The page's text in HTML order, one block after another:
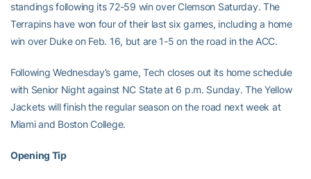
standings following its 72-59 win over Clemson Saturday. The
Terrapins have won four of their last six games, including a home
win over Duke on Feb. 16, but are 1-5 on the road in the ACC.
Following Wednesday’s game, Tech closes out its home schedule
with Senior Night against NC State at 6 p.m. Sunday. The Yellow
Jackets will finish the regular season on the road next week at
Miami and Boston College.
Opening Tip